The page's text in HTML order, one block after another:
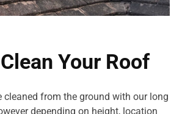
Your Roof
cleaned from the ground with our long
depending on height, location